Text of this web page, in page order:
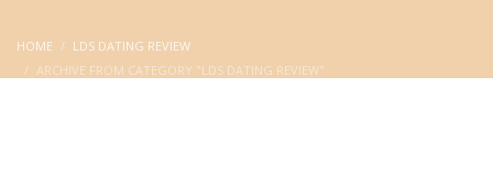
HOME
LDS DATING REVIEW
ARCHIVE FROM CATEGORY "LDS DATING REVIEW"